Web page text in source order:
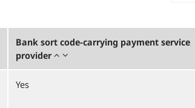
Bank sort code-carrying payment service
provider
Yes